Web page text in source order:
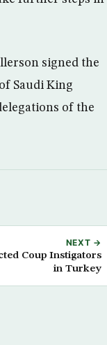
signed the
Saudi King
of the
NEXT →
Coup Instigators
in Turkey